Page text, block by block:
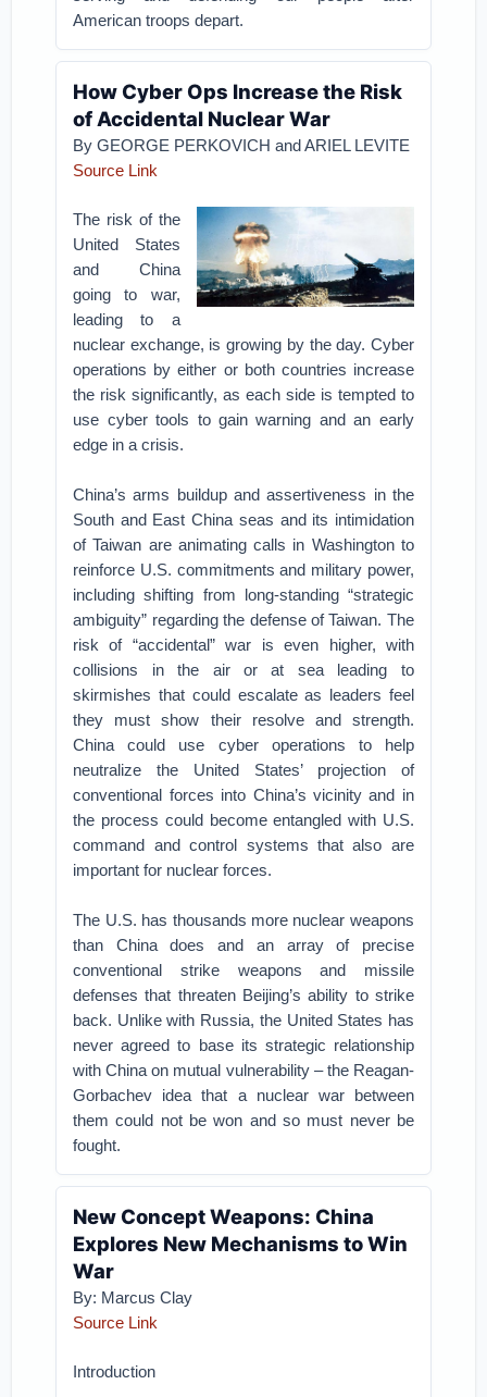
American troops depart.
How Cyber Ops Increase the Risk
of Accidental Nuclear War
By GEORGE PERKOVICH and ARIEL LEVITE
Source Link
The risk of the
United States
and China
going to war,
leading to a
nuclear exchange, is growing by the day. Cyber
operations by either or both countries increase
the risk significantly, as each side is tempted to
use cyber tools to gain warning and an early
edge in a crisis.
China’s arms buildup and assertiveness in the
South and East China seas and its intimidation
of Taiwan are animating calls in Washington to
reinforce U.S. commitments and military power,
including shifting from long-standing “strategic
ambiguity” regarding the defense of Taiwan. The
risk of “accidental” war is even higher, with
collisions in the air or at sea leading to
skirmishes that could escalate as leaders feel
they must show their resolve and strength.
China could use cyber operations to help
neutralize the United States’ projection of
conventional forces into China’s vicinity and in
the process could become entangled with U.S.
command and control systems that also are
important for nuclear forces.
The U.S. has thousands more nuclear weapons
than China does and an array of precise
conventional strike weapons and missile
defenses that threaten Beijing’s ability to strike
back. Unlike with Russia, the United States has
never agreed to base its strategic relationship
with China on mutual vulnerability – the Reagan-
Gorbachev idea that a nuclear war between
them could not be won and so must never be
fought.
New Concept Weapons: China
Explores New Mechanisms to Win
War
By: Marcus Clay
Source Link
Introduction